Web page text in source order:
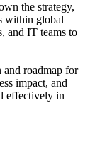
the strategy,
within global
and IT teams to
roadmap for
impact, and
effectively in